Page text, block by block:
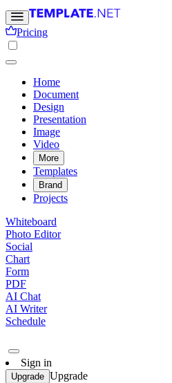
Pricing
Home
Document
Design
Presentation
Image
Video
More
Templates
Brand
Projects
Whiteboard
Photo Editor
Social
Chart
Form
PDF
AI Chat
AI Writer
Schedule
Sign in
Upgrade Upgrade